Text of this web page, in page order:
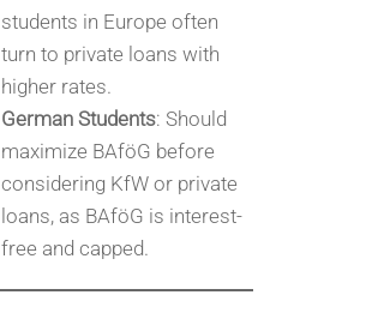
students in Europe often
turn to private loans with
higher rates.
German Students: Should
maximize BAföG before
considering KfW or private
loans, as BAföG is interest-
free and capped.